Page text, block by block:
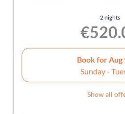
2 nights
Book for Aug
Sunday -
Show all